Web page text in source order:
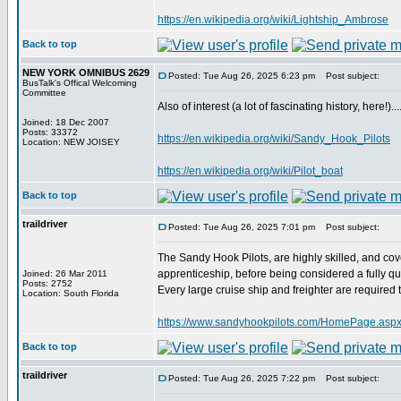
https://en.wikipedia.org/wiki/Lightship_Ambrose
Back to top
NEW YORK OMNIBUS 2629
BusTalk's Offical Welcoming
Committee
Joined: 18 Dec 2007
Posts: 33372
Location: NEW JOISEY
Posted: Tue Aug 26, 2025 6:23 pm Post subject:
Also of interest (a lot of fascinating history,
https://en.wikipedia.org/wiki/Sandy_Hook_Pilots
https://en.wikipedia.org/wiki/Pilot_boat
Back to top
traildriver
Joined: 26 Mar 2011
Posts: 2752
Location: South Florida
Posted: Tue Aug 26, 2025 7:01 pm Post subject:
The Sandy Hook Pilots, are highly skilled, and
apprenticeship, before being considered a fully
Every large cruise ship and freighter are
https://www.sandyhookpilots.com/
Back to top
traildriver Posted: Tue Aug 26, 2025 7:22 pm Post subject: